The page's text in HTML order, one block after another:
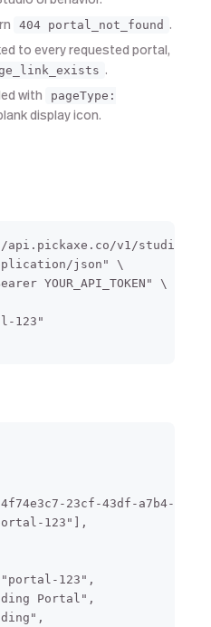
404 portal_not_found .
to every requested portal,
.
with
pageType:
display icon.
v1/studio/
json" \
YOUR_API_TOKEN" \
123"
23cf-43df-a7b4-
123"],
123",
Portal",